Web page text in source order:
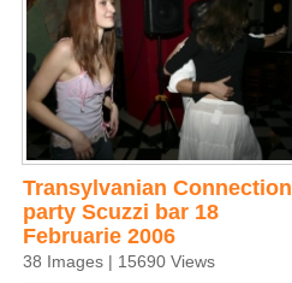
Transylvanian Connection
party Scuzzi bar 18
Februarie 2006
38 Images | 15690 Views